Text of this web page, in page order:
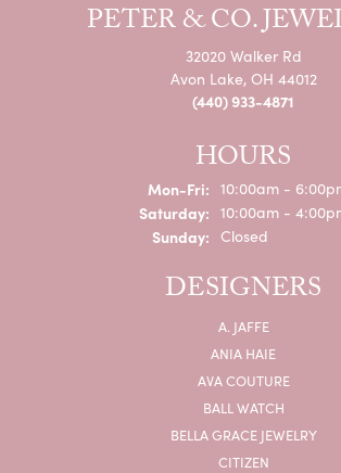
PETER & CO.
32020 Walker Rd
Avon Lake, OH 44012
(440) 933-4871
HOURS
Mon-Fri:Monday - Friday:
10:00am -
Saturday: 10:00am -
Sunday: Closed
DESIGNERS
A. JAFFE
ANIA HAIE
AVA COUTURE
BALL WATCH
BELLA GRACE JEWELRY
CITIZEN